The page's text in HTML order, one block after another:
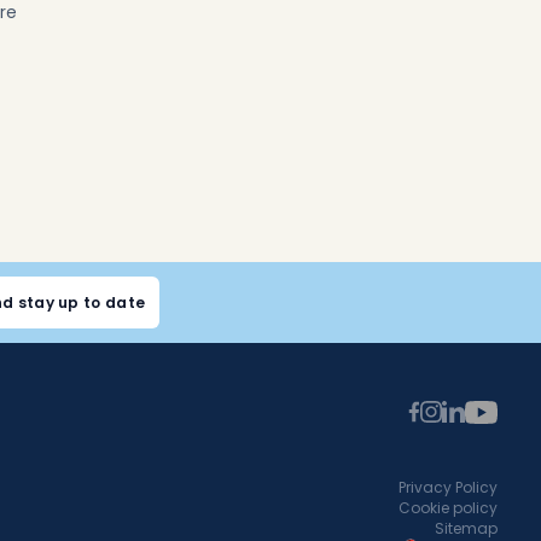
stay up to date
Privacy Policy
Cookie policy
Sitemap